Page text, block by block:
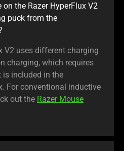
the Razer HyperFlux V2
puck from the
V2 uses different charging
charging, which requires
is included in the
For conventional inductive
out the Razer Mouse